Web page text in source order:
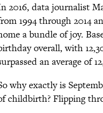
2016, data journalist
1994 through 2014
a bundle of joy.
overall, with
an average of
why exactly is
childbirth? Flipping